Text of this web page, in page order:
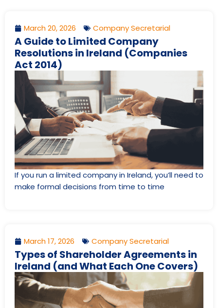
March 20, 2026 Company Secretarial
A Guide to Limited Company
Resolutions in Ireland (Companies
Act 2014)
If you run a limited company in Ireland, you’ll need to
make formal decisions from time to time
March 17, 2026 Company Secretarial
Types of Shareholder Agreements in
Ireland (and What Each One Covers)